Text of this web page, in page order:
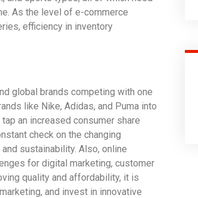
As the level of e-commerce
efficiency in inventory
global brands competing with one
like Nike, Adidas, and Puma into
an increased consumer share
check on the changing
sustainability. Also, online
for digital marketing, customer
quality and affordability, it is
and invest in innovative